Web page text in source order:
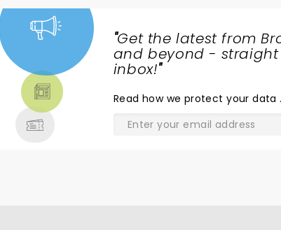
"Get the latest from
and beyond - straight
inbox!"
Read how we protect your data.